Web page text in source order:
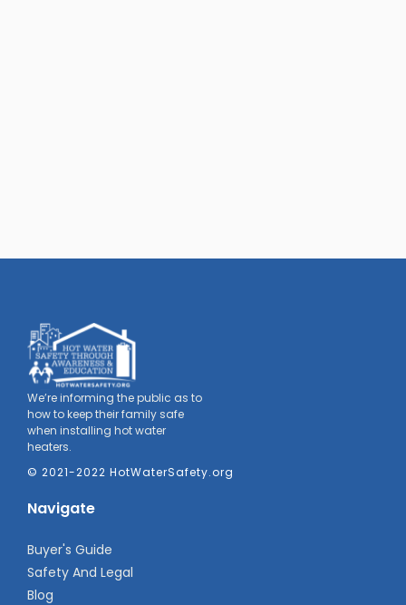
We’re informing the public as to
how to keep their family safe
when installing hot water
heaters.
© 2021-2022 HotWaterSafety.org
Navigate
Buyer's Guide
Safety And Legal
Blog